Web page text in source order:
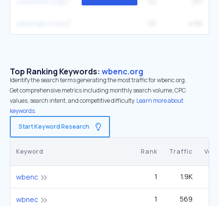
Top Ranking Keywords: wbenc.org
Identify the search terms generating the most traffic for wbenc.org.
Get comprehensive metrics including monthly search volume, CPC
values, search intent, and competitive difficulty. Learn more about
keywords.
Start Keyword Research
Keyword Rank Traffic
wbenc 1 1.9K
wbnec 1 569